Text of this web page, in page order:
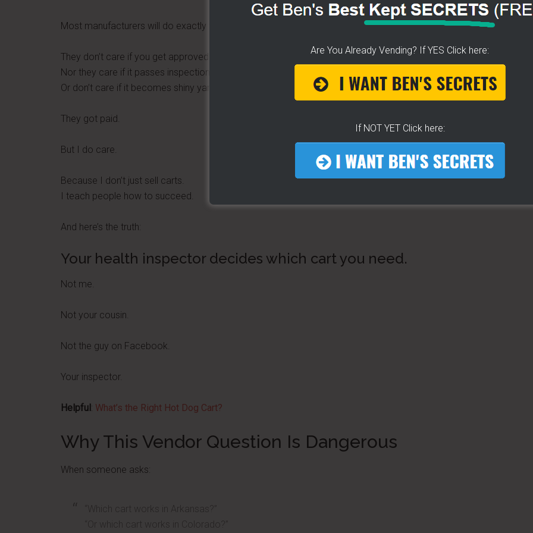
Most manufacturers will do exactly that.
They don’t care if you get approved.
Nor they care if it passes inspection.
Or don’t care if it becomes shiny yard art.
They got paid.
But I do care.
Because I don’t just sell carts.
I teach people how to succeed.
And here’s the truth:
Your health inspector decides which cart you need.
Not me.
Not your cousin.
Not the guy on Facebook.
Your inspector.
Helpful : What’s the Right Hot Dog Cart?
Why This Vendor Question Is Dangerous
When someone asks:
“Which cart works in Arkansas?”
“Or which cart works in Colorado?”
Are You Already Vending? If YES Click here:
If NOT YET Click here: